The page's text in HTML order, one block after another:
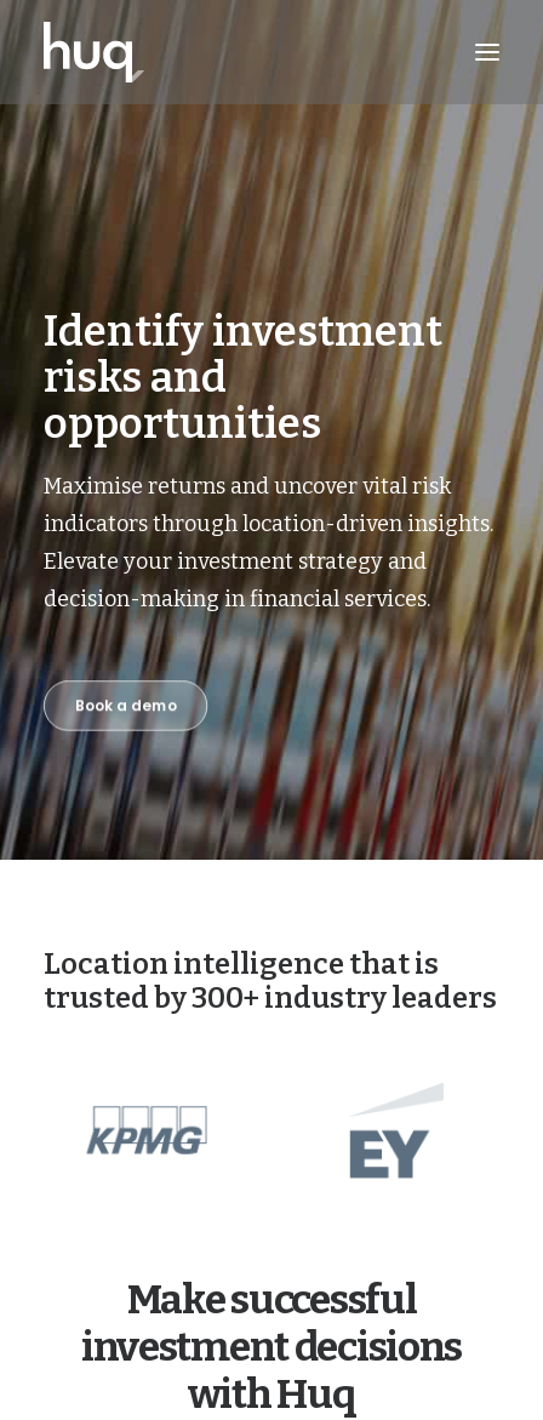
PRODUCTS
INSIGHTS
TRY NOW
Identify investment
risks and
opportunities
Maximise returns and uncover vital risk
indicators through location-driven insights.
Elevate your investment strategy and
decision-making in financial services.
Book a demo
Location intelligence that is
trusted by 300+ industry leaders
Make successful
investment decisions
with Huq